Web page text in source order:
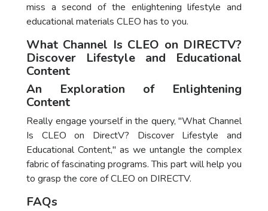
miss a second of the enlightening lifestyle and
educational materials CLEO has to you.
What Channel Is CLEO on DIRECTV?
Discover Lifestyle and Educational
Content
An Exploration of Enlightening
Content
Really engage yourself in the query, "What Channel
Is CLEO on DirectV? Discover Lifestyle and
Educational Content," as we untangle the complex
fabric of fascinating programs. This part will help you
to grasp the core of CLEO on DIRECTV.
FAQs